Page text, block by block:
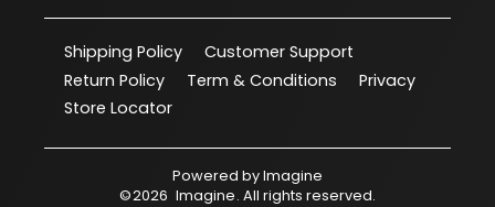
Shipping Policy
Customer Support
Return Policy
Term & Conditions
Privacy
Store Locator
Powered byImagine
©2026 Imagine. All rights reserved.